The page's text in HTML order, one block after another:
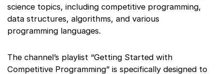
science topics, including competitive programming,
data structures, algorithms, and various
programming languages.
The channel’s playlist “Getting Started with
Competitive Programming” is specifically designed to